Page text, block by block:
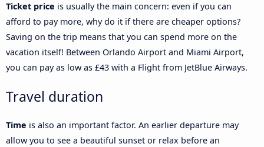
Ticket price is usually the main concern: even if you can
afford to pay more, why do it if there are cheaper options?
Saving on the trip means that you can spend more on the
vacation itself! Between Orlando Airport and Miami Airport,
you can pay as low as £43 with a Flight from JetBlue Airways.
Travel duration
Time is also an important factor. An earlier departure may
allow you to see a beautiful sunset or relax before an